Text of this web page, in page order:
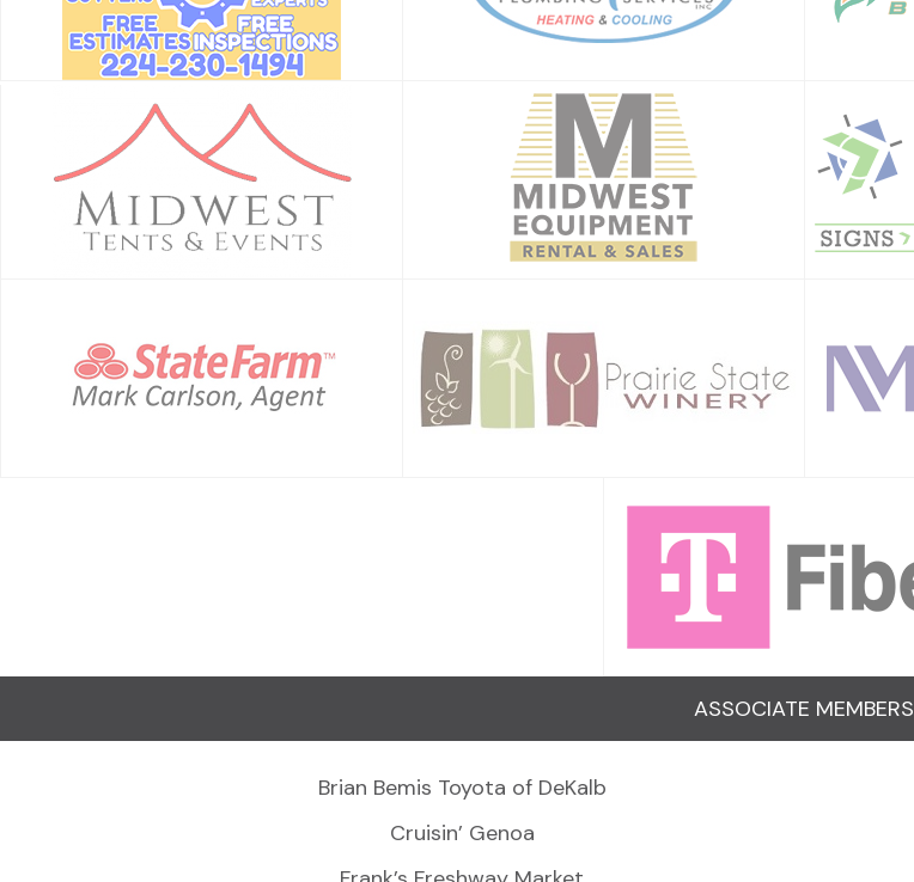
ASSOCIATE MEMBERS
Brian Bemis Toyota of DeKalb
Cruisin’ Genoa